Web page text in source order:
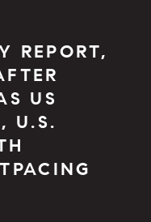
REPORT,
US
U.S.